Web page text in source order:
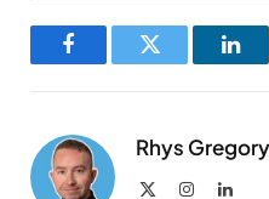
FacebookTwitter
Rhys Gregory
Instagram